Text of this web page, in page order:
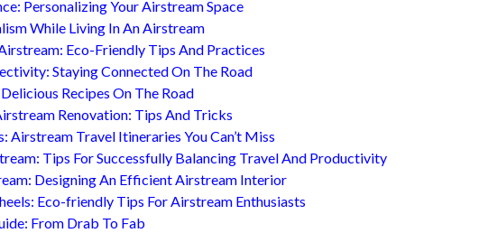
Personalizing Your Airstream Space
While Living In An Airstream
Eco-Friendly Tips And Practices
Staying Connected On The Road
Recipes On The Road
Renovation: Tips And Tricks
Airstream Travel Itineraries You Can’t Miss
Tips For Successfully Balancing Travel And Productivity
Designing An Efficient Airstream Interior
Eco-friendly Tips For Airstream Enthusiasts
From Drab To Fab